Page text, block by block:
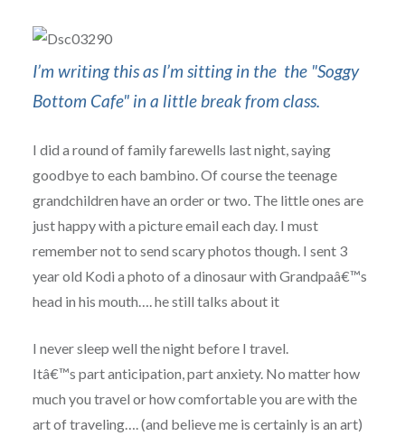
I’m writing this as I’m sitting in the the "Soggy
Bottom Cafe" in a little break from class.
I did a round of family farewells last night, saying
goodbye to each bambino. Of course the teenage
grandchildren have an order or two. The little ones are
just happy with a picture email each day. I must
remember not to send scary photos though. I sent 3
year old Kodi a photo of a dinosaur with Grandpaâ€™s
head in his mouth…. he still talks about it
I never sleep well the night before I travel.
Itâ€™s part anticipation, part anxiety. No matter how
much you travel or how comfortable you are with the
art of traveling…. (and believe me is certainly is an art)